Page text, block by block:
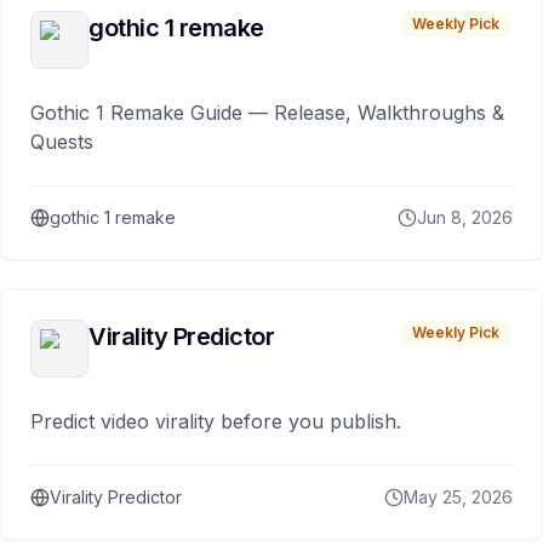
gothic 1 remake Weekly Pick
Gothic 1 Remake Guide — Release, Walkthroughs &
Quests
gothic 1 remake Jun 8, 2026
Virality Predictor Weekly Pick
Predict video virality before you publish.
Virality Predictor May 25, 2026